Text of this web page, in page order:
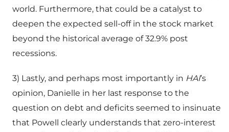
world. Furthermore, that could be a catalyst to
deepen the expected sell-off in the stock market
beyond the historical average of 32.9% post
recessions.
3) Lastly, and perhaps most importantly in HAI’s
opinion, Danielle in her last response to the
question on debt and deficits seemed to insinuate
that Powell clearly understands that zero-interest